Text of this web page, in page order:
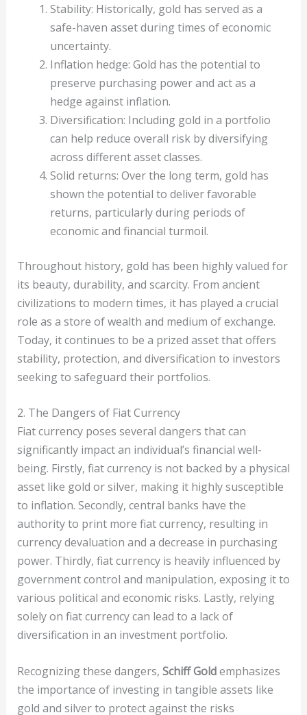
Stability: Historically, gold has served as a
safe-haven asset during times of economic
uncertainty.
Inflation hedge: Gold has the potential to
preserve purchasing power and act as a
hedge against inflation.
Diversification: Including gold in a portfolio
can help reduce overall risk by diversifying
across different asset classes.
Solid returns: Over the long term, gold has
shown the potential to deliver favorable
returns, particularly during periods of
economic and financial turmoil.
Throughout history, gold has been highly valued for
its beauty, durability, and scarcity. From ancient
civilizations to modern times, it has played a crucial
role as a store of wealth and medium of exchange.
Today, it continues to be a prized asset that offers
stability, protection, and diversification to investors
seeking to safeguard their portfolios.
2. The Dangers of Fiat Currency
Fiat currency poses several dangers that can
significantly impact an individual’s financial well-
being. Firstly, fiat currency is not backed by a physical
asset like gold or silver, making it highly susceptible
to inflation. Secondly, central banks have the
authority to print more fiat currency, resulting in
currency devaluation and a decrease in purchasing
power. Thirdly, fiat currency is heavily influenced by
government control and manipulation, exposing it to
various political and economic risks. Lastly, relying
solely on fiat currency can lead to a lack of
diversification in an investment portfolio.
Recognizing these dangers, Schiff Goldemphasizes
the importance of investing in tangible assets like
gold and silver to protect against the risks